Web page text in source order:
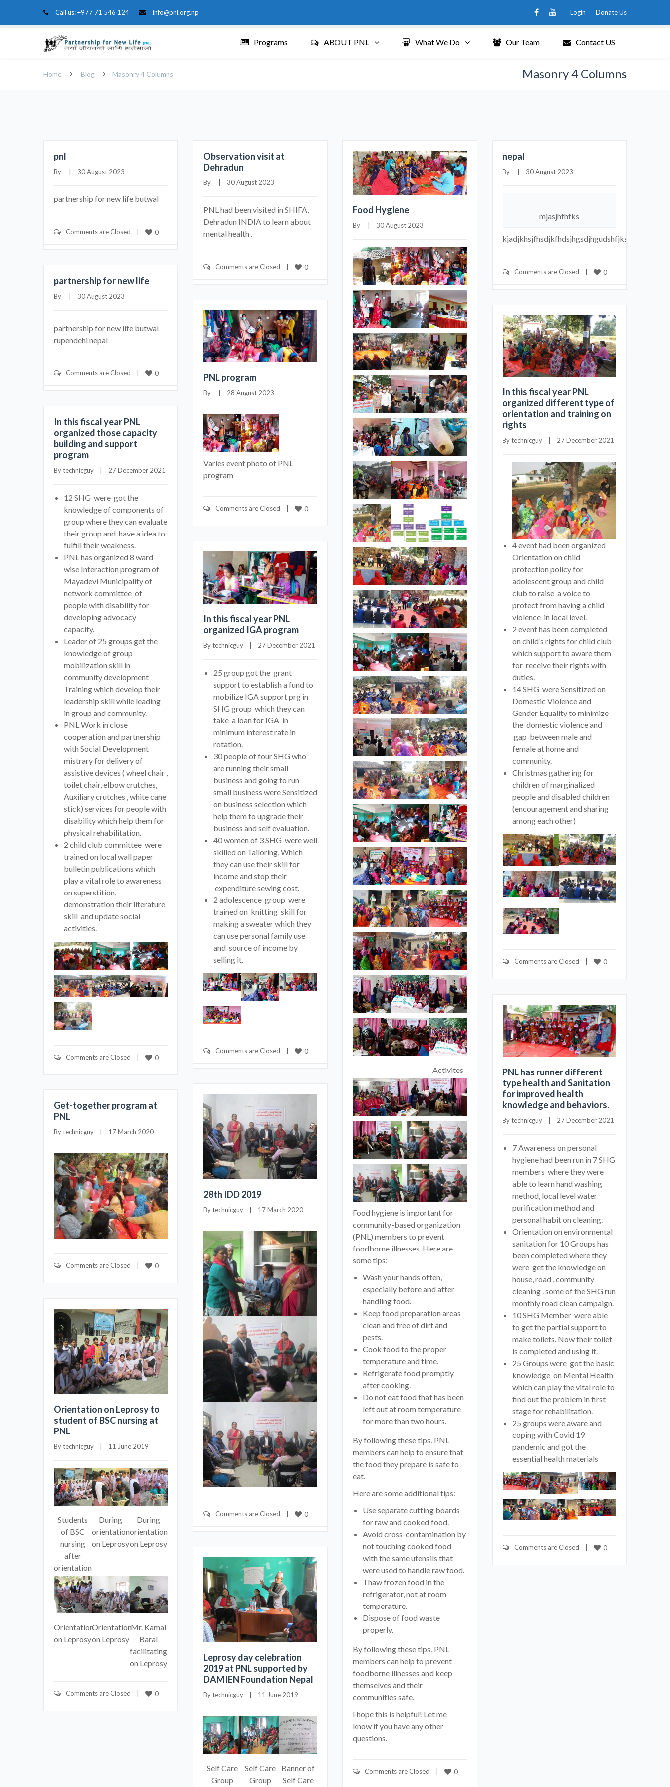
Call us:+977 71 546 124 info@pnl.org.np Login Donate Us
Programs ABOUT PNL What We Do Our Team Contact US
Masonry 4 Columns
Home Blog Masonry 4 Columns
pnl
By     |    30 August 2023
partnership for new life butwal
Comments are Closed 0
Observation visit at
Dehradun
By     |    30 August 2023
PNL had been visited in SHIFA,
Dehradun INDIA to learn about
mental health .
Comments are Closed 0
Food Hygiene
By     |    30 August 2023
Activites
Food hygiene is important for
community-based organization
(PNL) members to prevent
foodborne illnesses. Here are
some tips:
Wash your hands often,
especially before and after
handling food.
Keep food preparation areas
clean and free of dirt and
pests.
Cook food to the proper
temperature and time.
Refrigerate food promptly
after cooking.
Do not eat food that has been
left out at room temperature
for more than two hours.
By following these tips, PNL
members can help to ensure that
the food they prepare is safe to
eat.
Here are some additional tips:
Use separate cutting boards
for raw and cooked food.
Avoid cross-contamination by
not touching cooked food
with the same utensils that
were used to handle raw food.
Thaw frozen food in the
refrigerator, not at room
temperature.
Dispose of food waste
properly.
By following these tips, PNL
members can help to prevent
foodborne illnesses and keep
themselves and their
communities safe.
I hope this is helpful! Let me
know if you have any other
questions.
Comments are Closed 0
nepal
By     |    30 August 2023
mjasjhfhfks
kjadjkhsjfhsdjkfhdsjhgsdjhgudshfjksdhfu
Comments are Closed 0
partnership for new life
By     |    30 August 2023
partnership for new life butwal
rupendehi nepal
Comments are Closed 0 PNL program
By     |    28 August 2023
Varies event photo of PNL
program
Comments are Closed 0
In this fiscal year PNL
organized different type of
orientation and training on
rights
By technicguy
    |    27 December 2021
4 event had been organized
Orientation on child
protection policy for
adolescent group and child
club to raise a voice to
protect from having a child
violence in local level.
2 event has been completed
on child’s rights for child club
which support to aware them
for receive their rights with
duties.
14 SHG were Sensitized on
Domestic Violence and
Gender Equality to minimize
the domestic violence and
gap between male and
female at home and
community.
Christmas gathering for
children of marginalized
people and disabled children
(encouragement and sharing
among each other)
Comments are Closed 0
In this fiscal year PNL
organized those capacity
building and support
program
By technicguy
    |    27 December 2021
12 SHG were got the
knowledge of components of
group where they can evaluate
their group and have a idea to
fulfill their weakness.
PNL has organized 8 ward
wise Interaction program of
Mayadevi Municipality of
network committee of
people with disability for
developing advocacy
capacity.
Leader of 25 groups get the
knowledge of group
mobilization skill in
community development
Training which develop their
leadership skill while leading
in group and community.
PNL Work in close
cooperation and partnership
with Social Development
mistrary for delivery of
assistive devices ( wheel chair ,
toilet chair, elbow crutches,
Auxiliary crutches , white cane
stick) services for people with
disability which help them for
physical rehabilitation.
2 child club committee were
trained on local wall paper
bulletin publications which
play a vital role to awareness
on superstition,
demonstration their literature
skill and update social
activities.
Comments are Closed 0
In this fiscal year PNL
organized IGA program
By technicguy
    |    27 December 2021
25 group got the grant
support to establish a fund to
mobilize IGA support prg in
SHG group which they can
take a loan for IGA in
minimum interest rate in
rotation.
30 people of four SHG who
are running their small
business and going to run
small business were Sensitized
on business selection which
help them to upgrade their
business and self evaluation.
40 women of 3 SHG were well
skilled on Tailoring, Which
they can use their skill for
income and stop their
expenditure sewing cost.
2 adolescence group were
trained on knitting skill for
making a sweater which they
can use personal family use
and source of income by
selling it.
Comments are Closed 0
PNL has runner different
type health and Sanitation
for improved health
knowledge and behaviors.
By technicguy
    |    27 December 2021
7 Awareness on personal
hygiene had been run in 7 SHG
members where they were
able to learn hand washing
method, local level water
purification method and
personal habit on cleaning.
Orientation on environmental
sanitation for 10 Groups has
been completed where they
were get the knowledge on
house, road , community
cleaning . some of the SHG run
monthly road clean campaign.
10 SHG Member were able
to get the partial support to
make toilets. Now their toilet
is completed and using it.
25 Groups were got the basic
knowledge on Mental Health
which can play the vital role to
find out the problem in first
stage for rehabilitation.
25 groups were aware and
coping with Covid 19
pandemic and got the
essential health materials
Comments are Closed 0
28th IDD 2019
By technicguy
    |    17 March 2020
Comments are Closed 0
Get-together program at
PNL
By technicguy
    |    17 March 2020
Comments are Closed 0
Orientation on Leprosy to
student of BSC nursing at
PNL
By technicguy
    |    11 June 2019
Students
of BSC
nursing
after
orientation
During
orientation
on Leprosy
During
orientation
on Leprosy
Orientation
on Leprosy
Orientation
on Leprosy
Mr. Kamal
Baral
facilitating
on Leprosy
Comments are Closed 0
Leprosy day celebration
2019 at PNL supported by
DAMIEN Foundation Nepal
By technicguy
    |    11 June 2019
Self Care
Group
Self Care
Group
Banner of
Self Care